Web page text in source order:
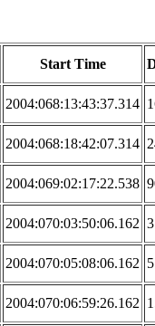
Start Time
2004:068:13:43:37.314
2004:068:18:42:07.314
2004:069:02:17:22.538
2004:070:03:50:06.162
2004:070:05:08:06.162
2004:070:06:59:26.162